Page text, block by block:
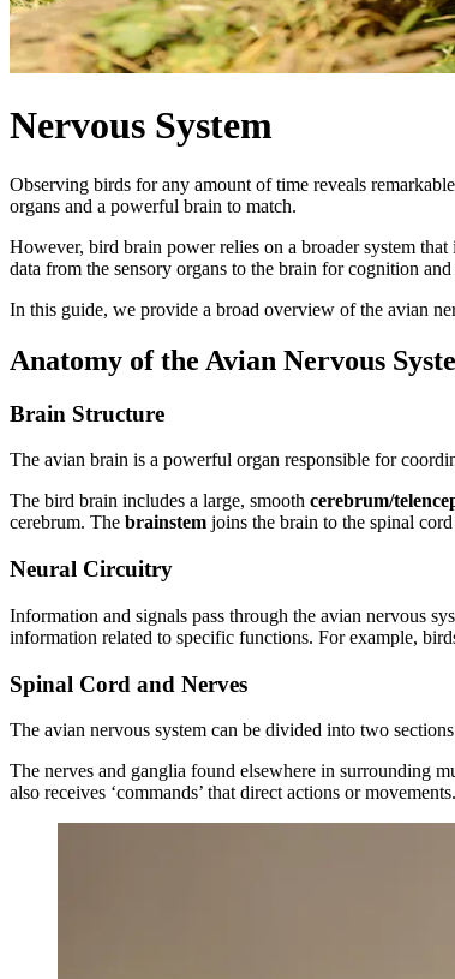
Nervous System
Observing birds for any amount of time reveals
organs and a powerful brain to match.
However, bird brain power relies on a broader system
data from the sensory organs to the brain for cognition
In this guide, we provide a broad overview of the avian
Anatomy of the Avian Nervous
Brain Structure
The avian brain is a powerful organ responsible for
The bird brain includes a large, smooth cerebrum/
cerebrum. The brainstem joins the brain to the spinal
Neural Circuitry
Information and signals pass through the avian nervous
information related to specific functions. For example,
Spinal Cord and Nerves
The avian nervous system can be divided into two
The nerves and ganglia found elsewhere in surrounding
also receives ‘commands’ that direct actions or movements.